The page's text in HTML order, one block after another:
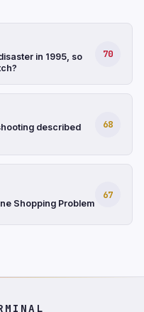
in 1995, so
70
described
68
Shopping Problem
67